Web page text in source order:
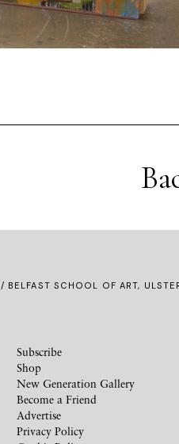
/ BELFAST SCHOOL OF ART,
Subscribe
Shop
New Generation Gallery
Become a Friend
Advertise
Privacy Policy